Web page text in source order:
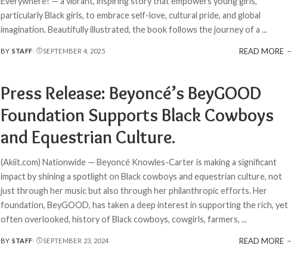
particularly Black girls, to embrace self-love, cultural pride, and global
imagination. Beautifully illustrated, the book follows the journey of a ...
POSTED
BY STAFF SEPTEMBER 4, 2025 READ MORE
Press Release: Beyoncé’s BeyGOOD
Foundation Supports Black Cowboys
and Equestrian Culture.
(Akiit.com) Nationwide — Beyoncé Knowles-Carter is making a significant
impact by shining a spotlight on Black cowboys and equestrian culture, not
just through her music but also through her philanthropic efforts. Her
foundation, BeyGOOD, has taken a deep interest in supporting the rich, yet
often overlooked, history of Black cowboys, cowgirls, farmers, ...
POSTED
BY STAFF SEPTEMBER 23, 2024 READ MORE